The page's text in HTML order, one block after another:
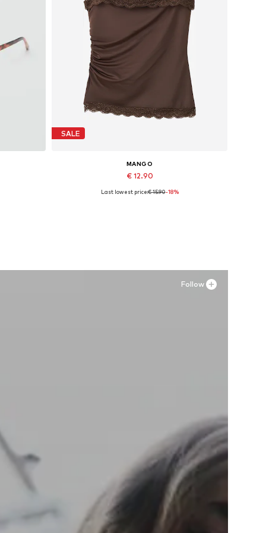
SALE
MANGO
€ 12.90
Available sizes: L
Last lowest price:€ 15.90-18%
Follow